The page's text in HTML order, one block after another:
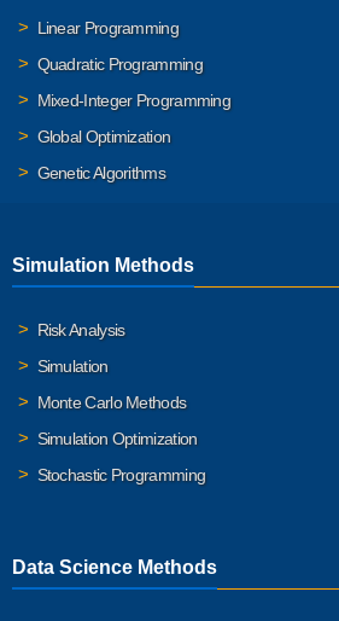
Linear Programming
Quadratic Programming
Mixed-Integer Programming
Global Optimization
Genetic Algorithms
Simulation Methods
Risk Analysis
Simulation
Monte Carlo Methods
Simulation Optimization
Stochastic Programming
Data Science Methods